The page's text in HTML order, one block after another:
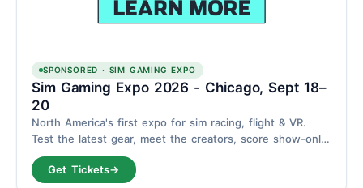
SPONSORED · SIM GAMING EXPO
Sim Gaming Expo 2026 - Chicago, Sept 18–
20
North America's first expo for sim racing, flight & VR.
Test the latest gear, meet the creators, score show-only
deals. Schaumburg, Chicago - September 18–20.
Get Tickets→